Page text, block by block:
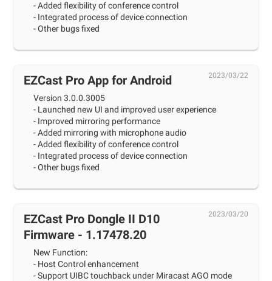
- Added flexibility of conference control
- Integrated process of device connection
- Other bugs fixed
2023/03/22
EZCast Pro App for Android
Version 3.0.0.3005
- Launched new UI and improved user experience
- Improved mirroring performance
- Added mirroring with microphone audio
- Added flexibility of conference control
- Integrated process of device connection
- Other bugs fixed
2023/03/20
EZCast Pro Dongle II D10
Firmware - 1.17478.20
New Function:
- Host Control enhancement
- Support UIBC touchback under Miracast AGO mode